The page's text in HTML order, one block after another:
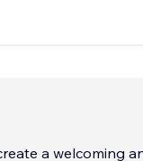
a welcoming